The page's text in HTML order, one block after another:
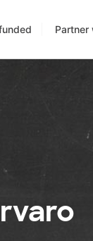
Partner